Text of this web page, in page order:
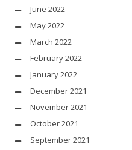
June 2022
May 2022
March 2022
February 2022
January 2022
December 2021
November 2021
October 2021
September 2021